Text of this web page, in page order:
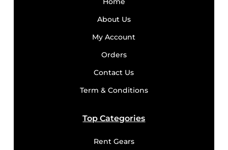
About Us
My Account
Orders
Contact Us
Term & Conditions
Top Categories
Rent Gears